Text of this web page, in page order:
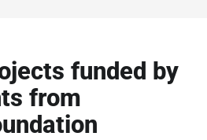
funded by
from